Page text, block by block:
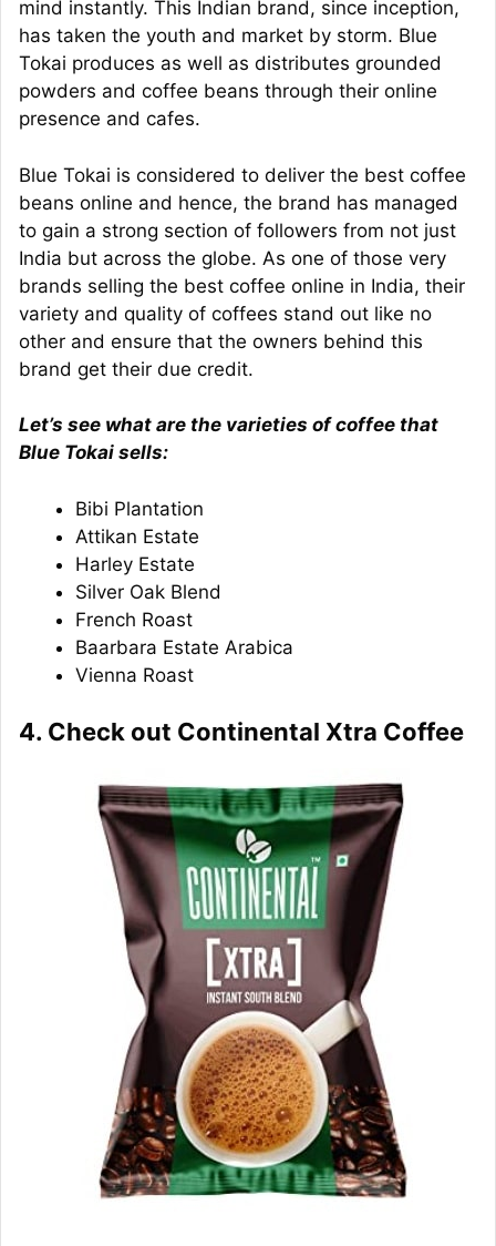
mind instantly. This Indian brand, since inception,
has taken the youth and market by storm. Blue
Tokai produces as well as distributes grounded
powders and coffee beans through their online
presence and cafes.
Blue Tokai is considered to deliver the best coffee
beans online and hence, the brand has managed
to gain a strong section of followers from not just
India but across the globe. As one of those very
brands selling the best coffee online in India, their
variety and quality of coffees stand out like no
other and ensure that the owners behind this
brand get their due credit.
Let’s see what are the varieties of coffee that
Blue Tokai sells:
Bibi Plantation
Attikan Estate
Harley Estate
Silver Oak Blend
French Roast
Baarbara Estate Arabica
Vienna Roast
4. Check out Continental Xtra Coffee